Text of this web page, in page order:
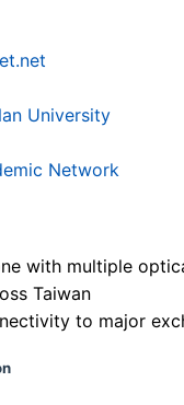
University
Network
with multiple
Taiwan
to major